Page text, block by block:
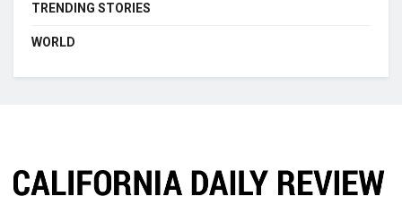
TRENDING STORIES
WORLD